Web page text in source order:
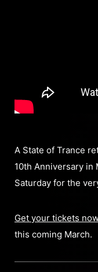
A State of Trance
10th Anniversary in
Saturday for the
Get your tickets
this coming March.